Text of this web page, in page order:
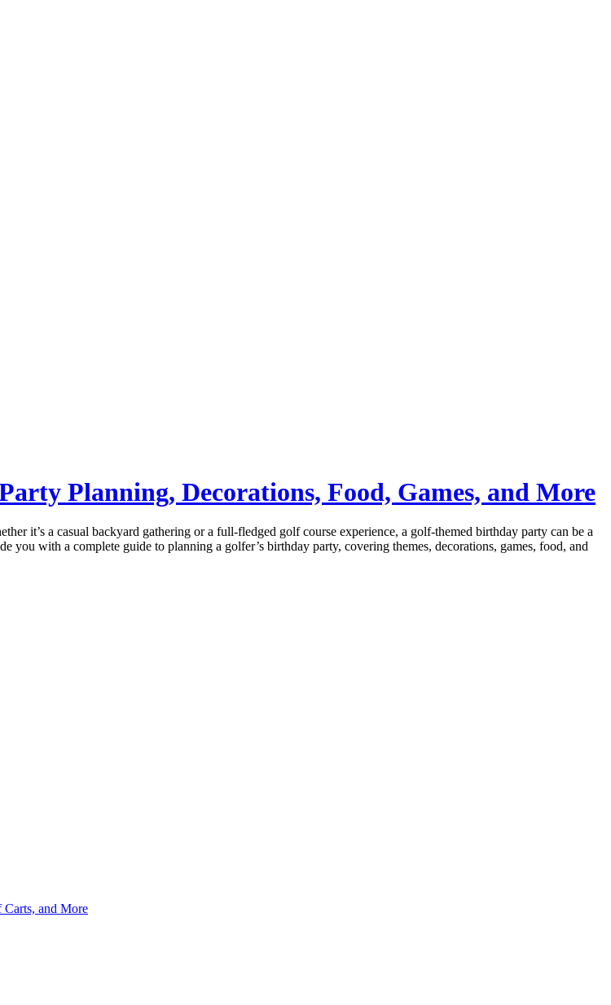
Planning, Decorations, Food, Games, and More
it’s a casual backyard gathering or a full-fledged golf course experience, a golf-themed birthday party can be a
you with a complete guide to planning a golfer’s birthday party, covering themes, decorations, games, food, and
and More